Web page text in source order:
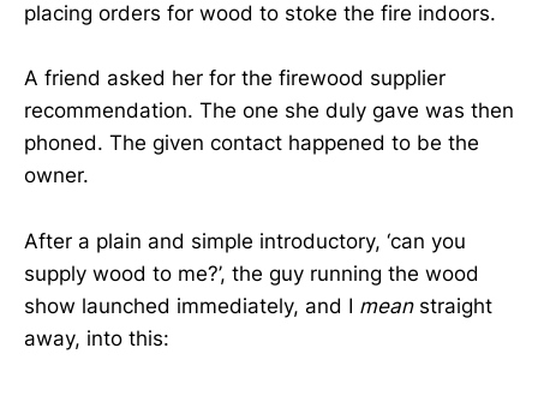
placing orders for wood to stoke the fire indoors.
A friend asked her for the firewood supplier
recommendation. The one she duly gave was then
phoned. The given contact happened to be the
owner.
After a plain and simple introductory, ‘can you
supply wood to me?’, the guy running the wood
show launched immediately, and I meanstraight
away, into this: